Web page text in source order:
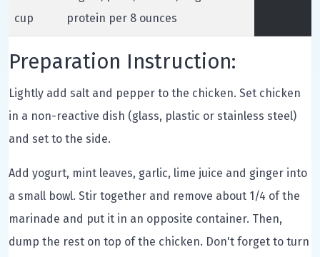
cup
protein per 8 ounces
Preparation Instruction:
Lightly add salt and pepper to the chicken. Set chicken
in a non-reactive dish (glass, plastic or stainless steel)
and set to the side.
Add yogurt, mint leaves, garlic, lime juice and ginger into
a small bowl. Stir together and remove about 1/4 of the
marinade and put it in an opposite container. Then,
dump the rest on top of the chicken. Don't forget to turn